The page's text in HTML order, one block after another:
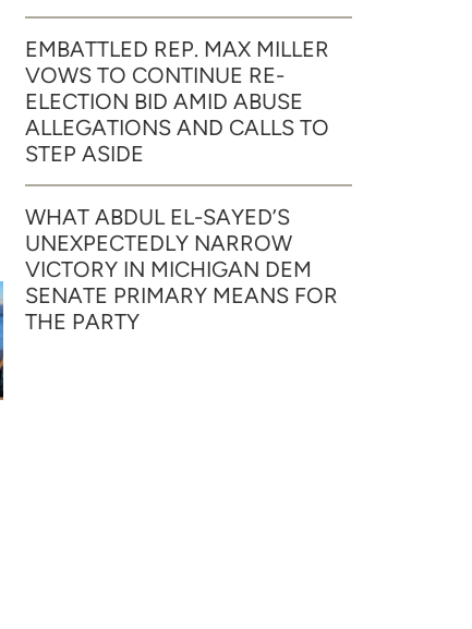
EMBATTLED REP. MAX MILLER
VOWS TO CONTINUE RE-
ELECTION BID AMID ABUSE
ALLEGATIONS AND CALLS TO
STEP ASIDE
WHAT ABDUL EL-SAYED’S
UNEXPECTEDLY NARROW
VICTORY IN MICHIGAN DEM
SENATE PRIMARY MEANS FOR
THE PARTY